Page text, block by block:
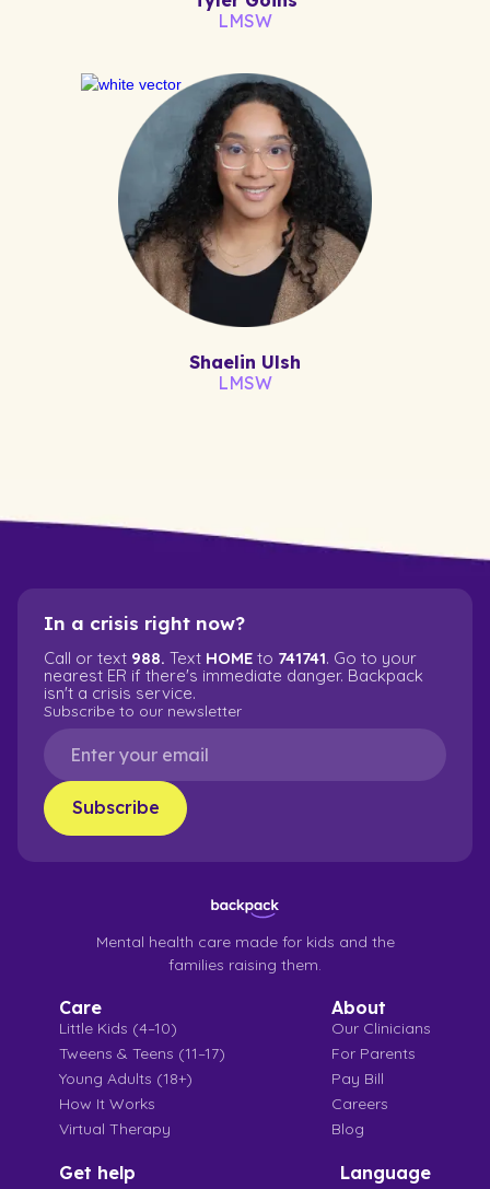
LMSW
Shaelin Ulsh
LMSW
In a crisis right now?
Call or text 988. Text HOME to 741741. Go to your
nearest ER if there's immediate danger. Backpack
isn't a crisis service.
Subscribe to our newsletter
Mental health care made for kids and the
families raising them.
Care
Little Kids (4–10)
Tweens & Teens (11–17)
Young Adults (18+)
How It Works
Virtual Therapy
About
Our Clinicians
For Parents
Pay Bill
Careers
Blog
Get help Language